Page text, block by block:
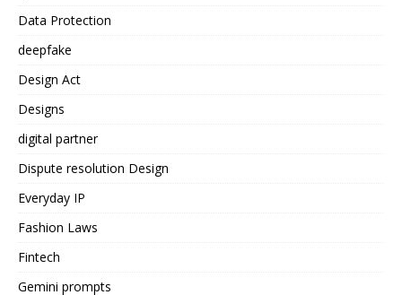
Data Protection
deepfake
Design Act
Designs
digital partner
Dispute resolution Design
Everyday IP
Fashion Laws
Fintech
Gemini prompts